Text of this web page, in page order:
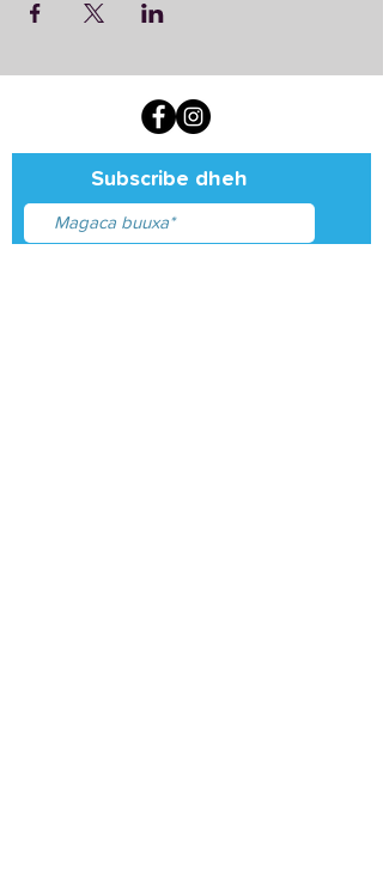
Subscribe dheh